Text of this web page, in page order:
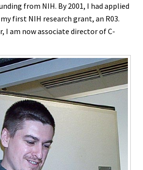
from NIH. By 2001, I had applied
first NIH research grant, an R03.
I am now associate director of C-